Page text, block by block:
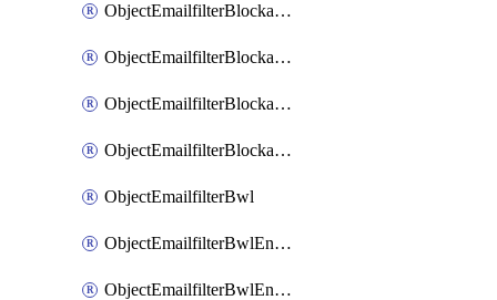
ObjectEmailfilterBlockallowlist
ObjectEmailfilterBlockallowlistEntries
ObjectEmailfilterBlockallowlistEntriesMove
ObjectEmailfilterBlockallowlistEntriesSort
ObjectEmailfilterBwl
ObjectEmailfilterBwlEntries
ObjectEmailfilterBwlEntriesMove